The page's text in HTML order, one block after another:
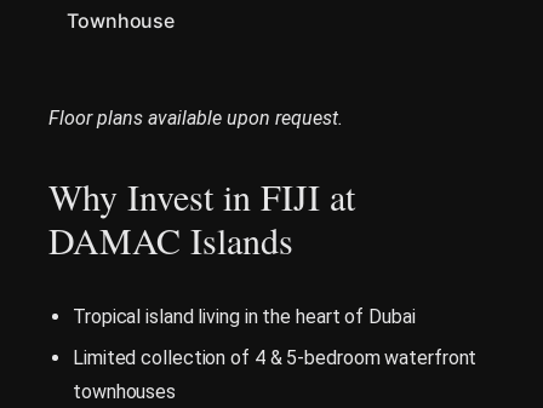
Townhouse
Floor plans available upon request.
Why Invest in FIJI at
DAMAC Islands
Tropical island living in the heart of Dubai
Limited collection of 4 & 5-bedroom waterfront
townhouses